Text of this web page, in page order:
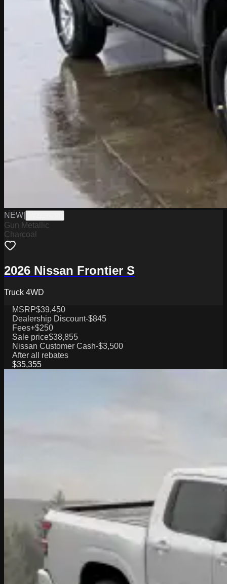
NEW
Gun Metallic
Charcoal
2026 Nissan Frontier S
Truck 4WD
MSRP$39,450
Dealership Discount-$845
Fees+$250
Sale price$38,855
Nissan Customer Cash-$3,500
After all rebates
$35,355